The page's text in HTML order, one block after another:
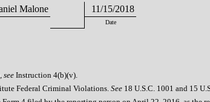
Malone 11/15/2018
Date
see Instruction 4(b)(v).
Federal Criminal Violations. See 18 U.S.C. 1001 and 15